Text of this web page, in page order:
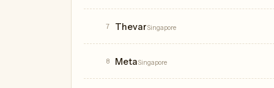
7 ThevarSingapore
8 MetaSingapore